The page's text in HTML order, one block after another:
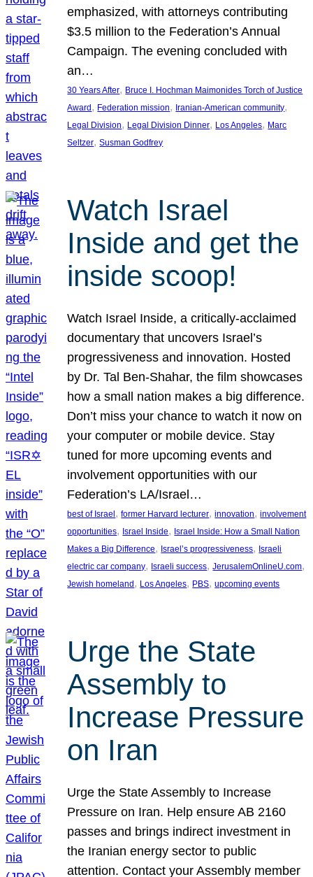
emphasized, with attorneys contributing
$3.5 million to the Federation’s Annual
Campaign. The evening concluded with
an…
30 Years After, Bruce I. Hochman Maimonides Torch of Justice
Award , Federation mission, Iranian-American community
Legal Division, Legal Division Dinner, Los Angeles, Marc
Seltzer, Susman Godfrey
Watch Israel
Inside and get the
inside scoop!
Watch Israel Inside, a critically-acclaimed
documentary that uncovers Israel’s
progressiveness and innovation. Hosted
by Dr. Tal Ben-Shahar, the film showcases
how a small nation makes a big difference.
Don’t miss your chance to watch it now on
your computer or mobile device. Stay
tuned for more upcoming events and
involvement opportunities with our
Federation’s LA/Israel…
best of Israel, former Harvard lecturer, innovation, involvement
opportunities, Israel Inside, Israel Inside: How a Small Nation
Makes a Big Difference, Israel’s progressiveness, Israeli
electric car company, Israeli success, JerusalemOnlineU.com
Jewish homeland, Los Angeles, PBS, upcoming events
Urge the State
Assembly to
Increase Pressure
on Iran
Urge the State Assembly to Increase
Pressure on Iran. Help ensure AB 2160
passes and brings indirect investment in
the Iranian energy sector to public
attention. Contact your Assembly member